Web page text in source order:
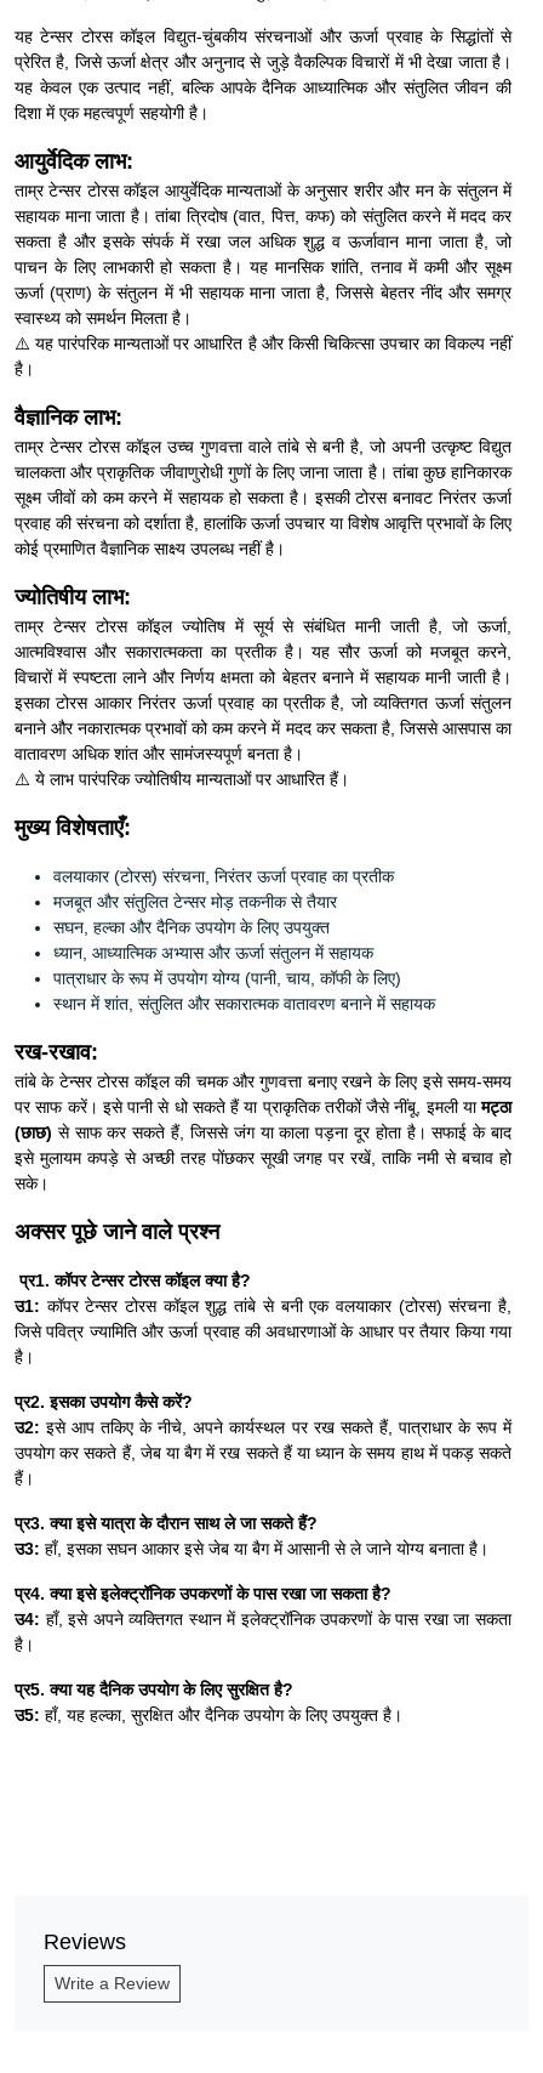
यह टेन्सर टोरस कॉइल विद्युत-चुंबकीय संरचनाओं और ऊर्जा प्रवाह के सिद्धांतों से
प्रेरित है, जिसे ऊर्जा क्षेत्र और अनुनाद से जुड़े वैकल्पिक विचारों में भी देखा जाता है।
यह केवल एक उत्पाद नहीं, बल्कि आपके दैनिक आध्यात्मिक और संतुलित जीवन की
दिशा में एक महत्वपूर्ण सहयोगी है।
आयुर्वेदिक लाभ:
ताम्र टेन्सर टोरस कॉइल आयुर्वेदिक मान्यताओं के अनुसार शरीर और मन के संतुलन में
सहायक माना जाता है। तांबा त्रिदोष (वात, पित्त, कफ) को संतुलित करने में मदद कर
सकता है और इसके संपर्क में रखा जल अधिक शुद्ध व ऊर्जावान माना जाता है, जो
पाचन के लिए लाभकारी हो सकता है। यह मानसिक शांति, तनाव में कमी और सूक्ष्म
ऊर्जा (प्राण) के संतुलन में भी सहायक माना जाता है, जिससे बेहतर नींद और समग्र
स्वास्थ्य को समर्थन मिलता है।
⚠️ यह पारंपरिक मान्यताओं पर आधारित है और किसी चिकित्सा उपचार का विकल्प नहीं
है।
वैज्ञानिक लाभ:
ताम्र टेन्सर टोरस कॉइल उच्च गुणवत्ता वाले तांबे से बनी है, जो अपनी उत्कृष्ट विद्युत
चालकता और प्राकृतिक जीवाणुरोधी गुणों के लिए जाना जाता है। तांबा कुछ हानिकारक
सूक्ष्म जीवों को कम करने में सहायक हो सकता है। इसकी टोरस बनावट निरंतर ऊर्जा
प्रवाह की संरचना को दर्शाता है, हालांकि ऊर्जा उपचार या विशेष आवृत्ति प्रभावों के लिए
कोई प्रमाणित वैज्ञानिक साक्ष्य उपलब्ध नहीं है।
ज्योतिषीय लाभ:
ताम्र टेन्सर टोरस कॉइल ज्योतिष में सूर्य से संबंधित मानी जाती है, जो ऊर्जा,
आत्मविश्वास और सकारात्मकता का प्रतीक है। यह सौर ऊर्जा को मजबूत करने,
विचारों में स्पष्टता लाने और निर्णय क्षमता को बेहतर बनाने में सहायक मानी जाती है।
इसका टोरस आकार निरंतर ऊर्जा प्रवाह का प्रतीक है, जो व्यक्तिगत ऊर्जा संतुलन
बनाने और नकारात्मक प्रभावों को कम करने में मदद कर सकता है, जिससे आसपास का
वातावरण अधिक शांत और सामंजस्यपूर्ण बनता है।
⚠️ ये लाभ पारंपरिक ज्योतिषीय मान्यताओं पर आधारित हैं।
मुख्य विशेषताएँ:
वलयाकार (टोरस) संरचना, निरंतर ऊर्जा प्रवाह का प्रतीक
मजबूत और संतुलित टेन्सर मोड़ तकनीक से तैयार
सघन, हल्का और दैनिक उपयोग के लिए उपयुक्त
ध्यान, आध्यात्मिक अभ्यास और ऊर्जा संतुलन में सहायक
पात्राधार के रूप में उपयोग योग्य (पानी, चाय, कॉफी के लिए)
स्थान में शांत, संतुलित और सकारात्मक वातावरण बनाने में सहायक
रख-रखाव:
तांबे के टेन्सर टोरस कॉइल की चमक और गुणवत्ता बनाए रखने के लिए इसे समय-समय
पर साफ करें। इसे पानी से धो सकते हैं या प्राकृतिक तरीकों जैसे नींबू, इमली यामट्ठा
(छाछ) से साफ कर सकते हैं, जिससे जंग या काला पड़ना दूर होता है। सफाई के बाद
इसे मुलायम कपड़े से अच्छी तरह पोंछकर सूखी जगह पर रखें, ताकि नमी से बचाव हो
सके।
अक्सर पूछे जाने वाले प्रश्न
प्र1. कॉपर टेन्सर टोरस कॉइल क्या है?
उ1: कॉपर टेन्सर टोरस कॉइल शुद्ध तांबे से बनी एक वलयाकार (टोरस) संरचना है,
जिसे पवित्र ज्यामिति और ऊर्जा प्रवाह की अवधारणाओं के आधार पर तैयार किया गया
है।
प्र2. इसका उपयोग कैसे करें?
उ2: इसे आप तकिए के नीचे, अपने कार्यस्थल पर रख सकते हैं, पात्राधार के रूप में
उपयोग कर सकते हैं, जेब या बैग में रख सकते हैं या ध्यान के समय हाथ में पकड़ सकते
हैं।
प्र3. क्या इसे यात्रा के दौरान साथ ले जा सकते हैं?
उ3: हाँ, इसका सघन आकार इसे जेब या बैग में आसानी से ले जाने योग्य बनाता है।
प्र4. क्या इसे इलेक्ट्रॉनिक उपकरणों के पास रखा जा सकता है?
उ4: हाँ, इसे अपने व्यक्तिगत स्थान में इलेक्ट्रॉनिक उपकरणों के पास रखा जा सकता
है।
प्र5. क्या यह दैनिक उपयोग के लिए सुरक्षित है?
उ5: हाँ, यह हल्का, सुरक्षित और दैनिक उपयोग के लिए उपयुक्त है।
Reviews
Write a Review